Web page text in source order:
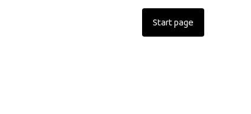
Start page